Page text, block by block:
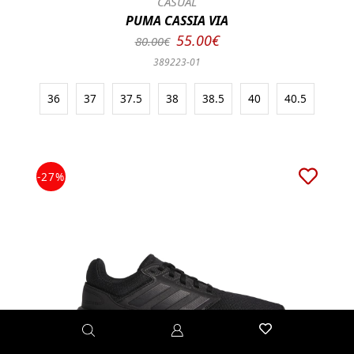
PUMA CASSIA VIA
80.00€ 55.00€
389223-01
36 37 37.5 38 38.5 40 40.5
-27%